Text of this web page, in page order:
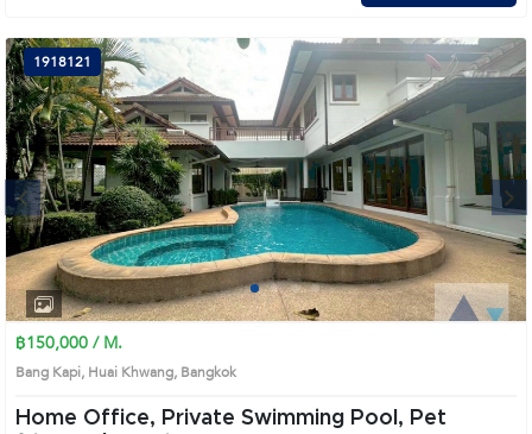
Next
1 2 3 4
1918121
฿150,000 / M.
Bang Kapi, Huai Khwang, Bangkok
Home Office, Private Swimming Pool, Pet